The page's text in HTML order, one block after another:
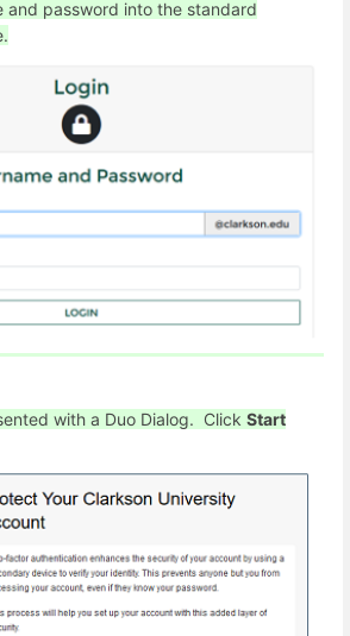
and password into the standard
with a Duo Dialog. Click Start